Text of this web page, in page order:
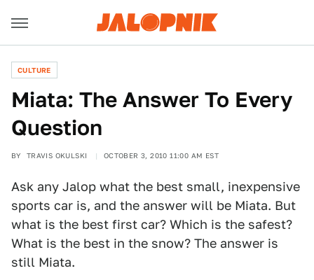
CULTURE
Miata: The Answer To Every
Question
BY TRAVIS OKULSKI OCTOBER 3, 2010 11:00 AM EST
Ask any Jalop what the best small, inexpensive
sports car is, and the answer will be Miata. But
what is the best first car? Which is the safest?
What is the best in the snow? The answer is
still Miata.